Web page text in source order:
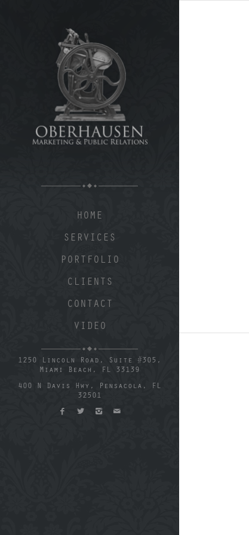
HOME
SERVICES
PORTFOLIO
CLIENTS
CONTACT
VIDEO
1250 Lincoln Road, Suite #305,
Miami Beach, FL 33139
400 N Davis Hwy, Pensacola, FL
32501